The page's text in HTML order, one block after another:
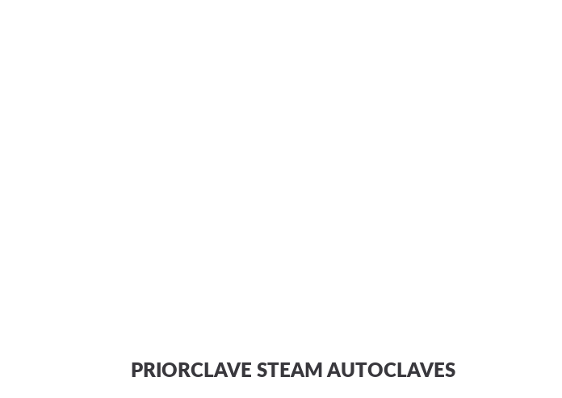
PRIORCLAVE STEAM AUTOCLAVES